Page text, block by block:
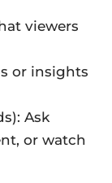
viewers
or insights
Ask
or watch